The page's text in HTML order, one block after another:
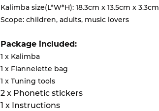
Kalimba size(L*W*H): 18.3cm x 13.5cm x 3.3cm
Scope: children, adults, music lovers
Package included:
1 x Kalimba
1 x Flannelette bag
1 x Tuning tools
2 x Phonetic stickers
1 x Instructions